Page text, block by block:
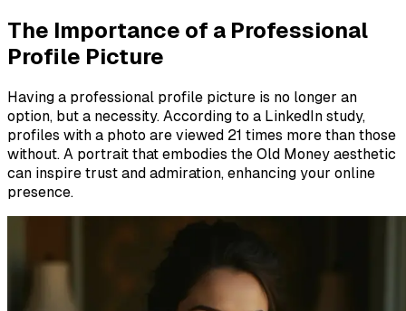
The Importance of a Professional
Profile Picture
Having a professional profile picture is no longer an
option, but a necessity. According to a LinkedIn study,
profiles with a photo are viewed 21 times more than those
without. A portrait that embodies the Old Money aesthetic
can inspire trust and admiration, enhancing your online
presence.